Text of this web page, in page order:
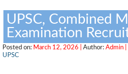
UPSC, Combined
Examination
Posted on: March 12, 2026 | Author: Admin |
UPSC